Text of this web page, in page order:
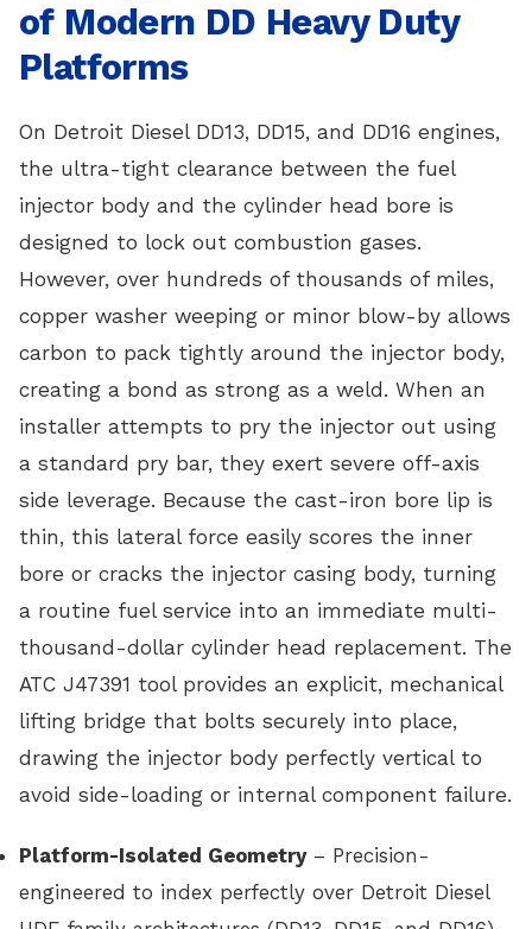
of Modern DD Heavy Duty
Platforms
On Detroit Diesel DD13, DD15, and DD16 engines,
the ultra-tight clearance between the fuel
injector body and the cylinder head bore is
designed to lock out combustion gases.
However, over hundreds of thousands of miles,
copper washer weeping or minor blow-by allows
carbon to pack tightly around the injector body,
creating a bond as strong as a weld. When an
installer attempts to pry the injector out using
a standard pry bar, they exert severe off-axis
side leverage. Because the cast-iron bore lip is
thin, this lateral force easily scores the inner
bore or cracks the injector casing body, turning
a routine fuel service into an immediate multi-
thousand-dollar cylinder head replacement. The
ATC J47391 tool provides an explicit, mechanical
lifting bridge that bolts securely into place,
drawing the injector body perfectly vertical to
avoid side-loading or internal component failure.
Platform-Isolated Geometry– Precision-
engineered to index perfectly over Detroit Diesel